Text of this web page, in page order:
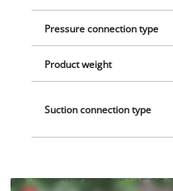
Pressure connection type
Product weight
Suction connection type